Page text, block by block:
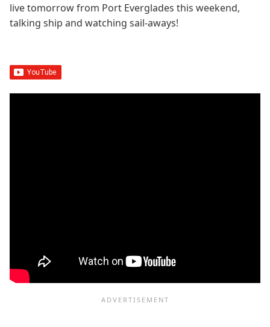
live tomorrow from Port Everglades this weekend,
talking ship and watching sail-aways!